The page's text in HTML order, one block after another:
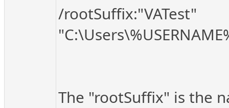
/rootSuffix:"VATest"
The "rootSuffix" is the